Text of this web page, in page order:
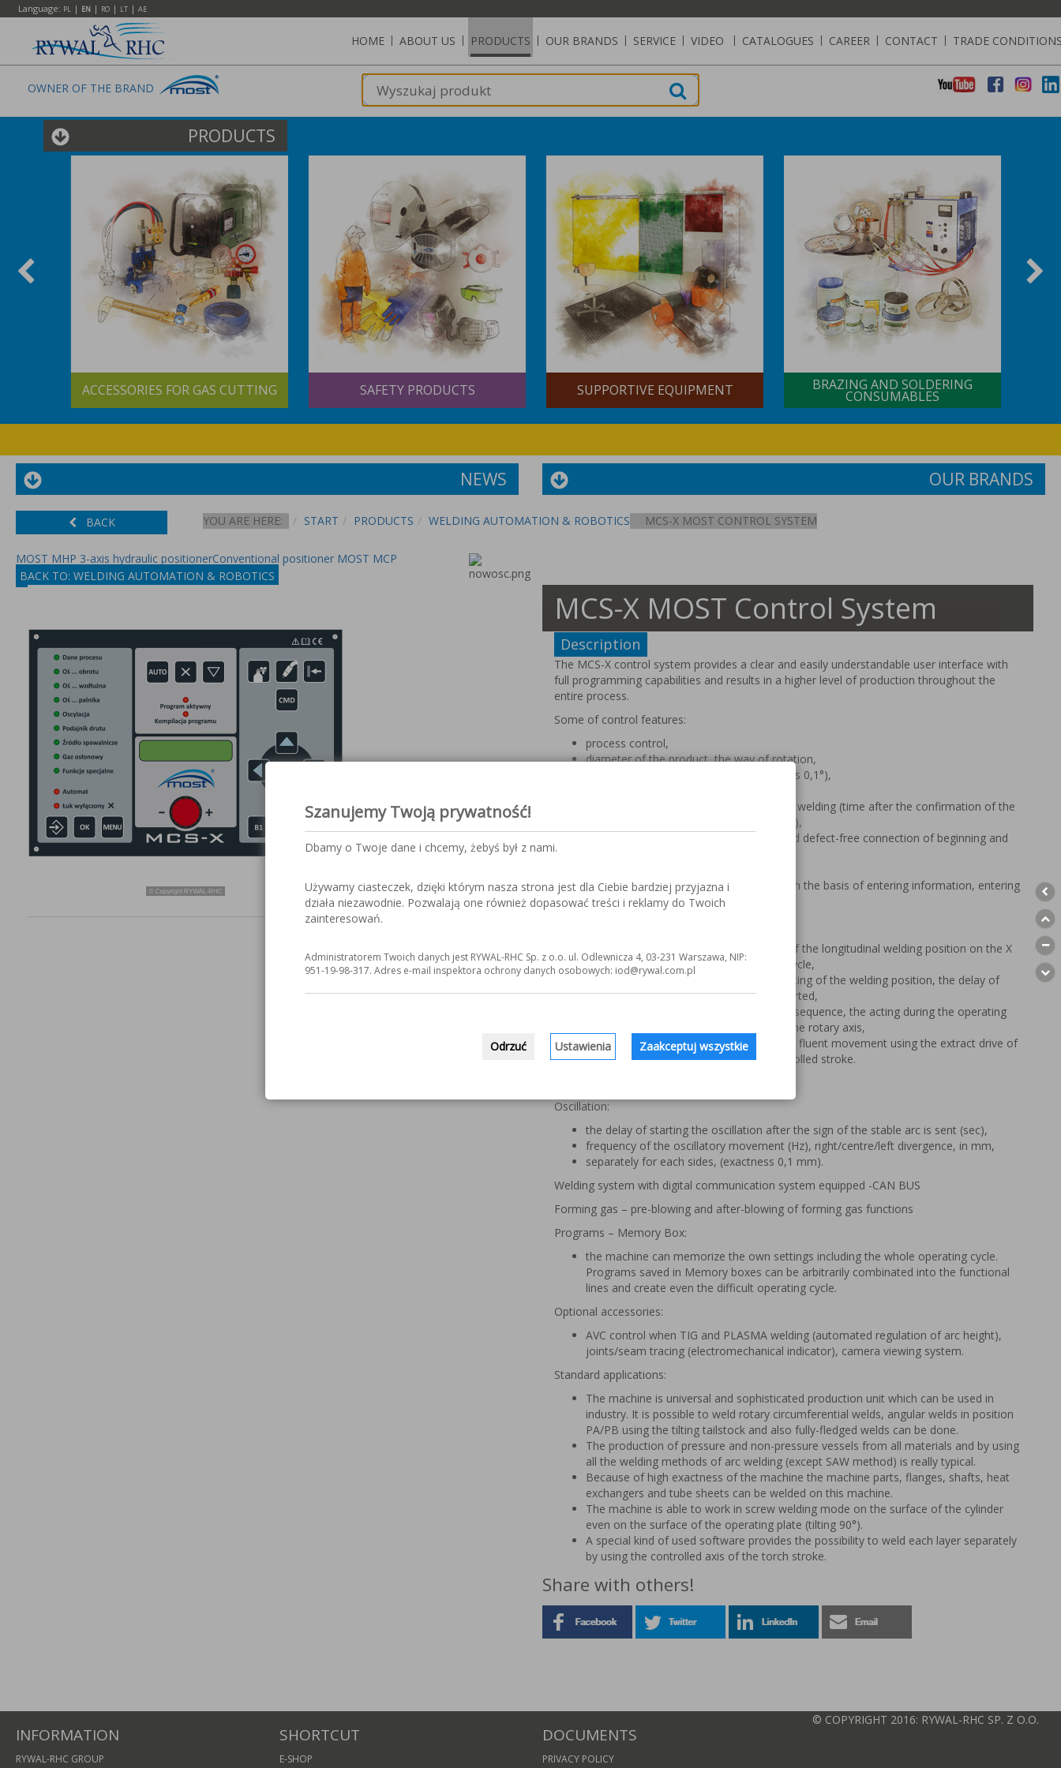
Language: PL | EN | RO | LT | AE
HOME | ABOUT US | PRODUCTS | OUR BRANDS | SERVICE | VIDEO | CATALOGUES | CAREER | CONTACT | TRADE
OWNER OF THE BRAND
PRODUCTS
ACCESSORIES FOR GAS CUTTING SAFETY PRODUCTS SUPPORTIVE EQUIPMENT BRAZING AND SOLDERING
CONSUMABLES
NEWS OUR BRANDS
BACK YOU ARE HERE: START PRODUCTS WELDING AUTOMATION & ROBOTICS MCS-X MOST CONTROL SYSTEM
MOST MHP 3-axis hydraulic positionerConventional positioner MOST MCP
BACK TO: WELDING AUTOMATION & ROBOTICS
MCS-X MOST Control System
Description
The MCS-X control system provides a clear and easily understandable user interface with
full programming capabilities and results in a higher level of production throughout the
entire process.
Some of control features:
process control,
diameter of the product, the way of rotation,
angle of turning (maximal 720°, exactness 0,1°),
delay/acceleration of the rotation before welding (time after the confirmation of the
stable arc is sent by the welding machine),
the precise closing/opening sequence and defect-free connection of beginning and
points (automatic calculation of angles on the basis of entering information, entering
the number of tack welds).
in rotary mode of welding – the setting of the longitudinal welding position on the X
axis and its acting during the operating cycle,
in longitudinal mode of welding – the setting of the welding position, the delay of
activity after the welding process has started,
the final time of welding, finishing of the sequence, the acting during the operating
cycle and radial position of the weld on the rotary axis,
the angle of tailstock’s spindle 0- 90°, the fluent movement using the extract drive of
tailstock’s tilt or with pneumatically controlled stroke.
Oscillation:
the delay of starting the oscillation after the sign of the stable arc is sent (sec),
frequency of the oscillatory movement (Hz), right/centre/left divergence, in mm,
separately for each sides, (exactness 0,1 mm).
Welding system with digital communication system equipped -CAN BUS
Forming gas – pre-blowing and after-blowing of forming gas functions
Programs – Memory Box:
the machine can memorize the own settings including the whole operating cycle.
Programs saved in Memory boxes can be arbitrarily combinated into the functional
lines and create even the difficult operating cycle.
Optional accessories:
AVC control when TIG and PLASMA welding (automated regulation of arc height),
joints/seam tracing (electromechanical indicator), camera viewing system.
Standard applications:
The machine is universal and sophisticated production unit which can be used in
industry. It is possible to weld rotary circumferential welds, angular welds in position
PA/PB using the tilting tailstock and also fully-fledged welds can be done.
The production of pressure and non-pressure vessels from all materials and by using
all the welding methods of arc welding (except SAW method) is really typical.
Because of high exactness of the machine the machine parts, flanges, shafts, heat
exchangers and tube sheets can be welded on this machine.
The machine is able to work in screw welding mode on the surface of the cylinder
even on the surface of the operating plate (tilting 90°).
A special kind of used software provides the possibility to weld each layer separately
by using the controlled axis of the torch stroke.
Share with others!
INFORMATION
RYWAL-RHC GROUP
SHORTCUT
E-SHOP
DOCUMENTS
PRIVACY POLICY
© COPYRIGHT 2016: RYWAL-RHC SP. Z O.O.
Szanujemy Twoją prywatność!
Dbamy o Twoje dane i chcemy, żebyś był z nami.
Używamy ciasteczek, dzięki którym nasza strona jest dla Ciebie bardziej przyjazna i
działa niezawodnie. Pozwalają one również dopasować treści i reklamy do Twoich
zainteresowań.
Administratorem Twoich danych jest RYWAL-RHC Sp. z o.o. ul. Odlewnicza 4, 03-231 Warszawa, NIP:
951-19-98-317. Adres e-mail inspektora ochrony danych osobowych: iod@rywal.com.pl
Odrzuć Ustawienia Zaakceptuj wszystkie